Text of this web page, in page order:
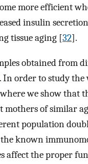
more efficient
insulin
tissue aging [32].
obtained from
In order to study
we show that
of similar
population
the known
affect the proper